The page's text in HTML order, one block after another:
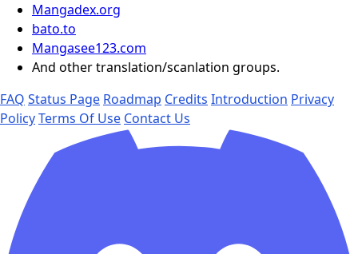
Mangadex.org
bato.to
Mangasee123.com
And other translation/scanlation groups.
FAQ Status Page Roadmap Credits Introduction Privacy
PolicyTerms Of Use Contact Us